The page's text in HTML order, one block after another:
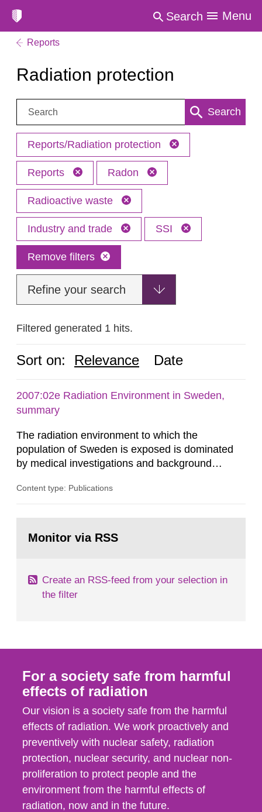
Search Menu
Reports
Radiation protection
Search: Search
Reports/Radiation protection
Reports Radon
Radioactive waste
Industry and trade SSI
Remove filters
Refine your search
Filtered generated 1 hits.
Sort on: Relevance Date
2007:02e Radiation Environment in Sweden,
summary
The radiation environment to which the
population of Sweden is exposed is dominated
by medical investigations and background
in our houses. That is the conclusion of the first
field of radiation. The report shows that people’s
Content type: Publications
page:Monitor via RSS
Create an RSS-feed from your selection in
the filter
For a society safe from harmful
effects of radiation
Our vision is a society safe from the harmful
effects of radiation. We work proactively and
preventively with nuclear safety, radiation
protection, nuclear security, and nuclear non-
proliferation to protect people and the
environment from the harmful effects of
radiation, now and in the future.